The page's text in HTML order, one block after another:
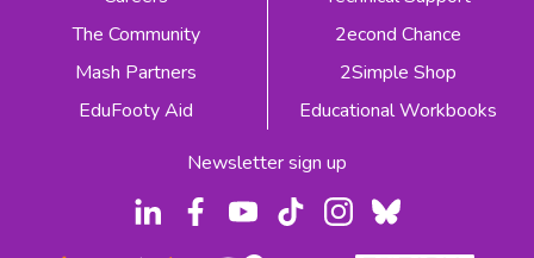
The Community
Mash Partners
EduFooty Aid
2econd Chance
2Simple Shop
Educational Workbooks
Newsletter sign up